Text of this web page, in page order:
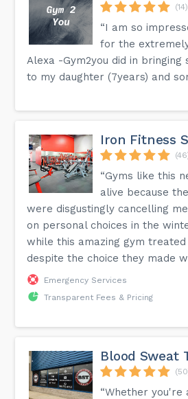
(14)
“I am so
for the
Alexa -Gym2you did in bringing
to my daughter (7years) and
Iron Fitness
“Gyms like this
alive because
were disgustingly cancelling
on personal choices in the
while this amazing gym
despite the choice they made
Emergency Services
Transparent Fees & Pricing
Blood Sweat
“Whether you're